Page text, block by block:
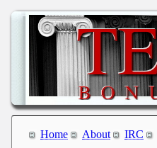
Home About IRC